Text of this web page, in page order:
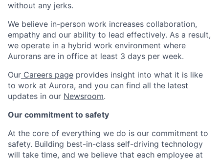
without any jerks.
We believe in-person work increases collaboration,
empathy and our ability to lead effectively. As a result,
we operate in a hybrid work environment where
Aurorans are in office at least 3 days per week.
Our Careers page provides insight into what it is like
to work at Aurora, and you can find all the latest
updates in our Newsroom.
Our commitment to safety
At the core of everything we do is our commitment to
safety. Building best-in-class self-driving technology
will take time, and we believe that each employee at